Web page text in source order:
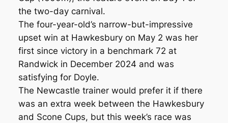
the two-day carnival.
The four-year-old’s narrow-but-impressive
upset win at Hawkesbury on May 2 was her
first since victory in a benchmark 72 at
Randwick in December 2024 and was
satisfying for Doyle.
The Newcastle trainer would prefer it if there
was an extra week between the Hawkesbury
and Scone Cups, but this week’s race was